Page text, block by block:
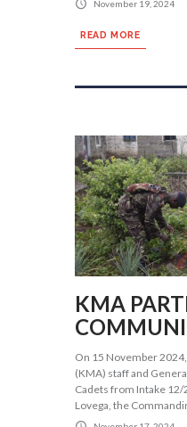
November 19, 2024
READ MORE
KMA
On 15 November
(KMA) staff and
Cadets from Intake 12/
Lovega, the